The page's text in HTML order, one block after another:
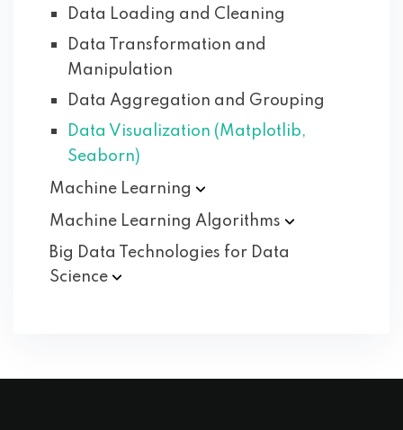
Data Loading and Cleaning
Data Transformation and
Manipulation
Data Aggregation and Grouping
Data Visualization (Matplotlib,
Seaborn)
Machine Learning
Machine Learning Algorithms
Big Data Technologies for Data
Science